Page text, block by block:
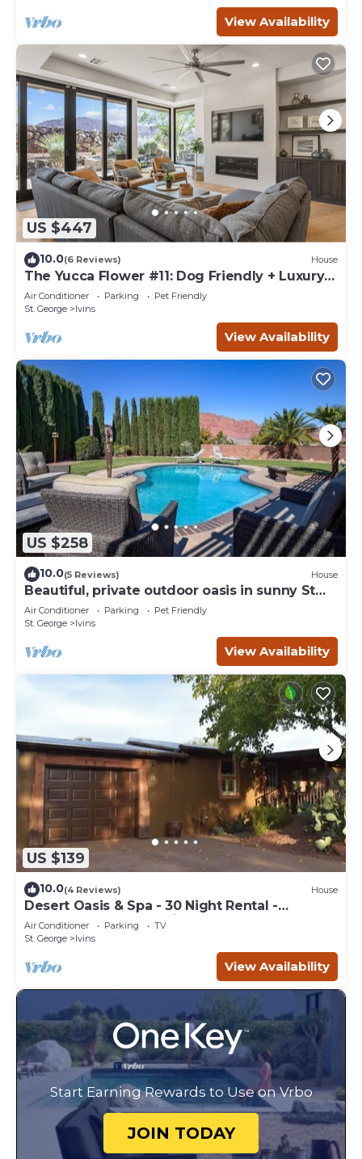
View Availability
US $447
10.0(6 Reviews) House
The Yucca Flower #11: Dog Friendly + Luxury
Home
Air Conditioner Parking
Pet Friendly
St. George
Ivins
View Availability
US $258
10.0(5 Reviews) House
Beautiful, private outdoor oasis in sunny St
George.
Air Conditioner Parking
Pet Friendly
St. George
Ivins
View Availability
US $139
10.0(4 Reviews) House
Desert Oasis & Spa - 30 Night Rental -
Kayenta, Tuacahn & Zion
Air Conditioner Parking
TV
St. George
Ivins
View Availability
Start Earning Rewards to Use on Vrbo
JOIN TODAY